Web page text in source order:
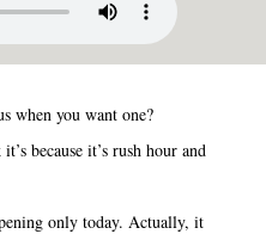
when you want one?
because it’s rush hour and
only today. Actually, it